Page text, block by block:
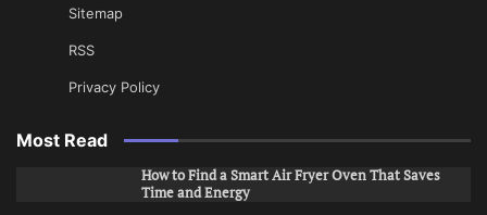
Sitemap
RSS
Privacy Policy
Most Read
How to Find a Smart Air Fryer Oven That Saves
Time and Energy